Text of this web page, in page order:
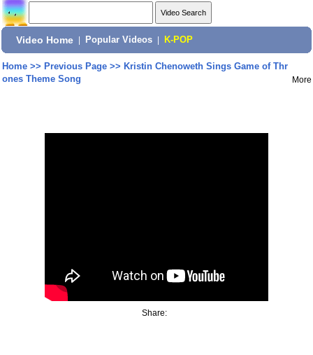
Video Home Popular Videos K-POP
Home>> Previous Page>> Kristin Chenoweth Sings Game of Thr
ones Theme Song
More
Share: